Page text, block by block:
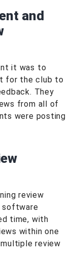
and
it was to
for the club to
They
from all of
were posting
review
software
time, with
within one
review